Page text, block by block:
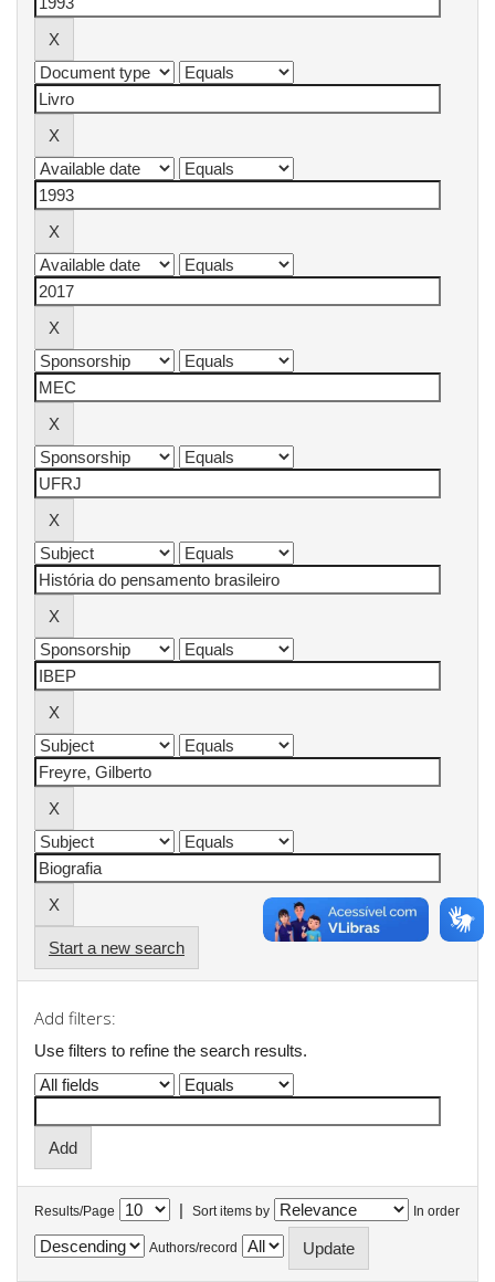
Start a new search
Add filters:
Use filters to refine the search results.
Results/Page | Sort items by In order
Authors/record